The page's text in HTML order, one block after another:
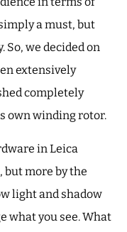
a must, but
So, we decided on
extensively
completely
own winding rotor.
in Leica
more by the
light and shadow
what you see. What